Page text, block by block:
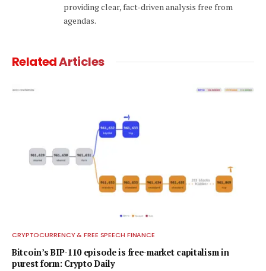
providing clear, fact-driven analysis free from
agendas.
RelatedArticles
CRYPTOCURRENCY & FREE SPEECH FINANCE
Bitcoin’s BIP-110 episode is free-market capitalism in
purest form: Crypto Daily